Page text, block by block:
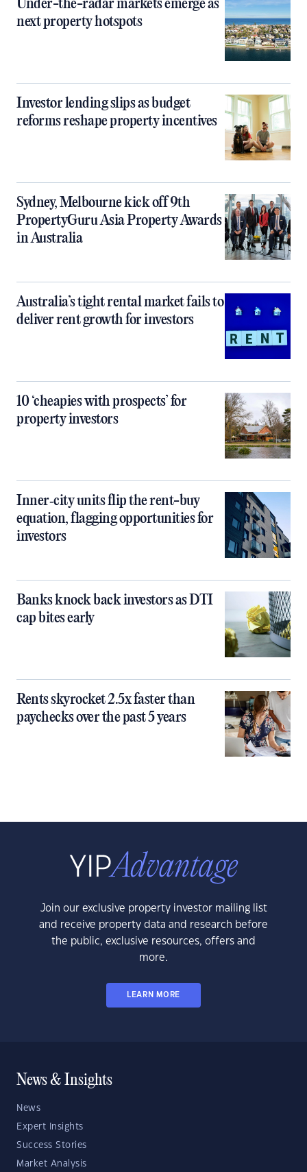
Under-the-radar markets emerge as
next property hotspots
Investor lending slips as budget
reforms reshape property incentives
Sydney, Melbourne kick off 9th
PropertyGuru Asia Property Awards
in Australia
Australia’s tight rental market fails to
deliver rent growth for investors
10 ‘cheapies with prospects’ for
property investors
Inner‑city units flip the rent-buy
equation, flagging opportunities for
investors
Banks knock back investors as DTI
cap bites early
Rents skyrocket 2.5x faster than
paychecks over the past 5 years
Join our exclusive property investor mailing list
and receive property data and research before
the public, exclusive resources, offers and
more.
LEARN MORE
News & Insights
News
Expert Insights
Success Stories
Market Analysis